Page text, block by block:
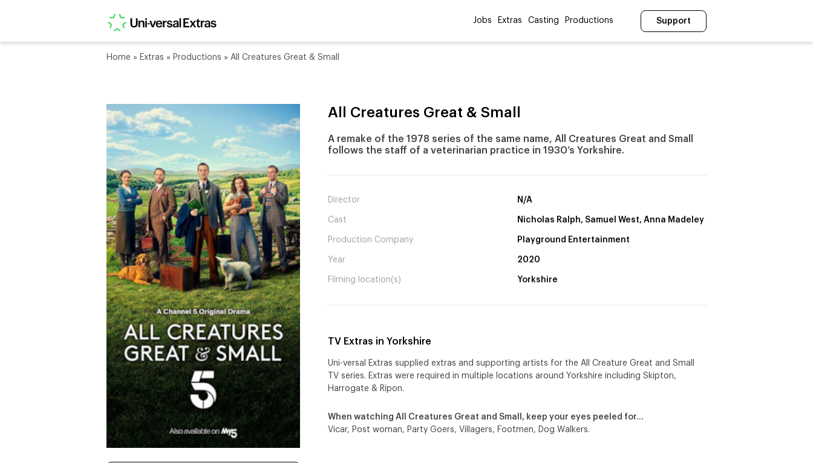
Jobs Extras Casting Productions Support
Home » Extras » Productions » All Creatures Great & Small
All Creatures Great & Small
A remake of the 1978 series of the same name, All Creatures Great and Small
follows the staff of a veterinarian practice in 1930’s Yorkshire.
Director N/A
Cast Nicholas Ralph, Samuel West, Anna Madeley
Production Company Playground Entertainment
Year 2020
Filming location(s) Yorkshire
TV Extras in Yorkshire
Uni-versal Extras supplied extras and supporting artists for the All Creature Great and Small
TV series. Extras were required in multiple locations around Yorkshire including Skipton,
Harrogate & Ripon.
When watching All Creatures Great and Small, keep your eyes peeled for…
Vicar, Post woman, Party Goers, Villagers, Footmen, Dog Walkers.